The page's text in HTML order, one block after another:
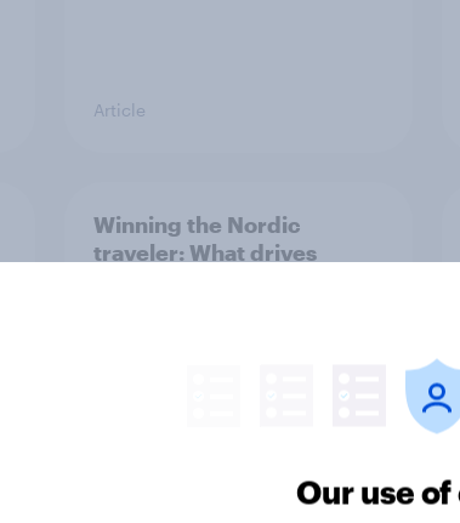
Article
Winning the Nordic
traveler: What drives
Our use